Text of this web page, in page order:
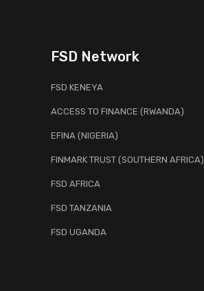
FSD Network
FSD KENEYA
ACCESS TO FINANCE (RWANDA)
EFINA (NIGERIA)
FINMARK TRUST (SOUTHERN AFRICA)
FSD AFRICA
FSD TANZANIA
FSD UGANDA